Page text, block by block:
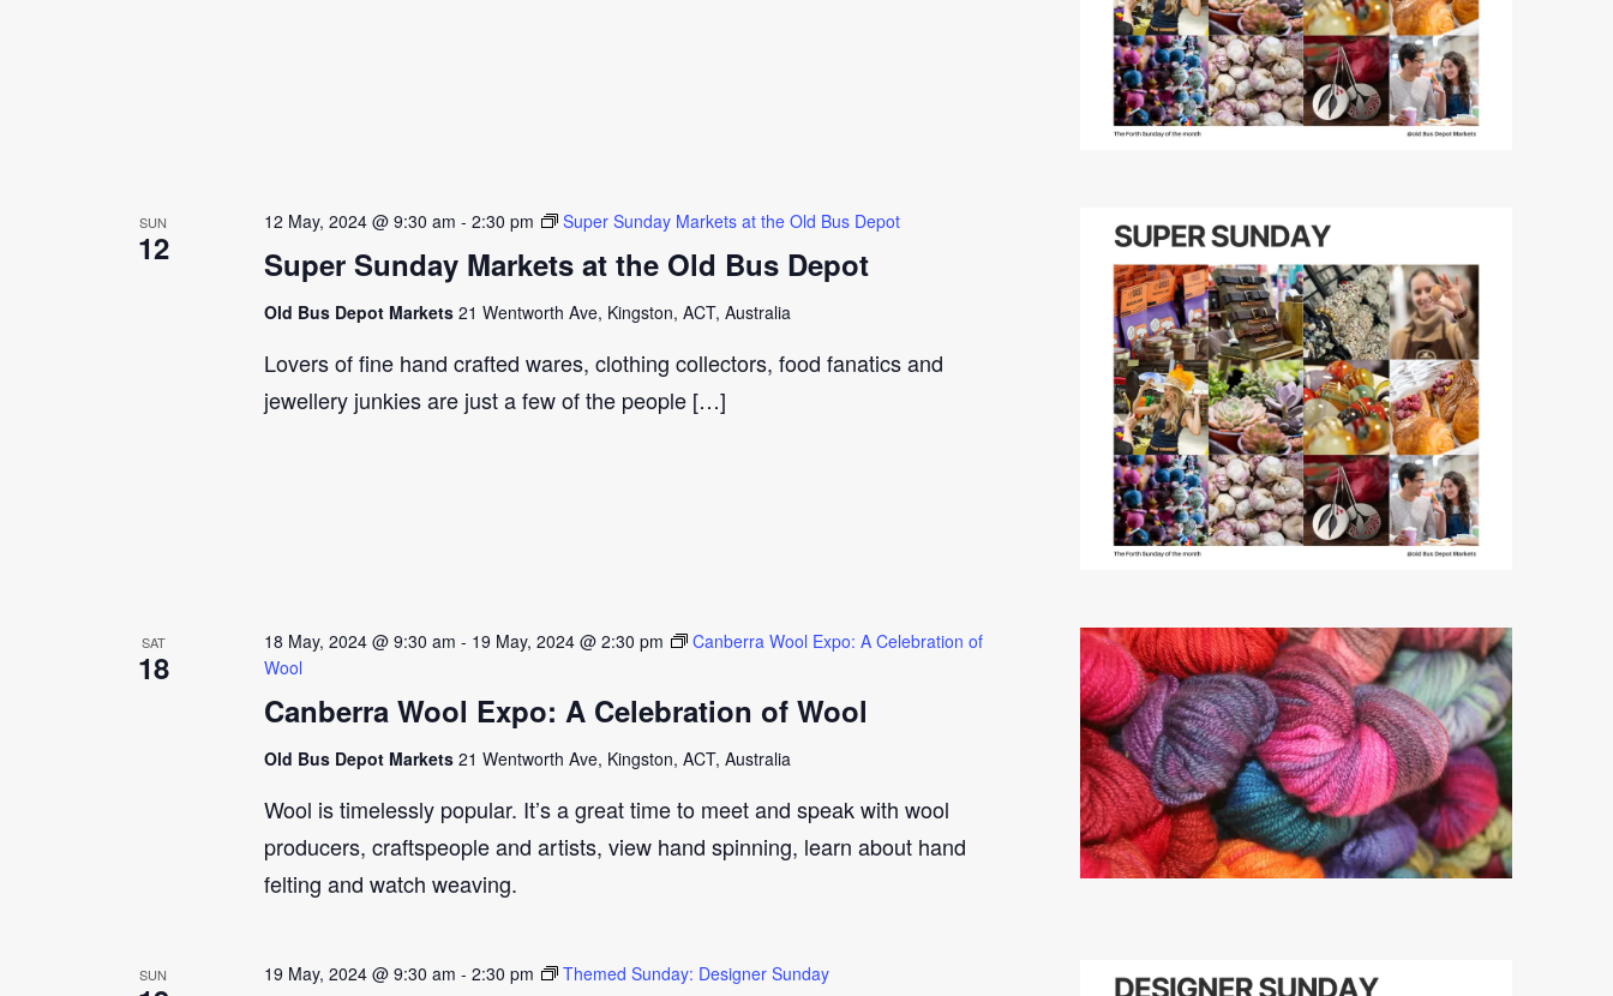
SUN
12 Super Sunday Markets at the Old Bus Depot
12 May, 2024 @ 9:30 am - 2:30 pm Super Sunday Markets at the Old Bus Depot
Old Bus Depot Markets 21 Wentworth Ave, Kingston, ACT, Australia
Lovers of fine hand crafted wares, clothing collectors, food fanatics and
jewellery junkies are just a few of the people […]
SAT
18
Canberra Wool Expo: A Celebration of Wool
18 May, 2024 @ 9:30 am - 19 May, 2024 @ 2:30 pm
Canberra Wool Expo: A Celebration of
Wool
Old Bus Depot Markets 21 Wentworth Ave, Kingston, ACT, Australia
Wool is timelessly popular. It’s a great time to meet and speak with wool
producers, craftspeople and artists, view hand spinning, learn about hand
felting and watch weaving.
SUN 19 May, 2024 @ 9:30 am - 2:30 pm Themed Sunday: Designer Sunday